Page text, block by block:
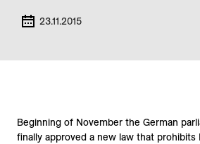
23.11.2015
Beginning of November the German
finally approved a new law that prohibits